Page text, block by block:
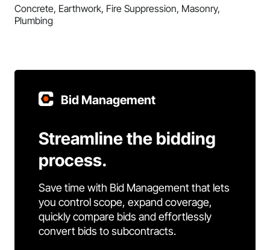
Concrete, Earthwork, Fire Suppression, Masonry,
Plumbing
Bid Management
Streamline the bidding
process.
Save time with Bid Management that lets
you control scope, expand coverage,
quickly compare bids and effortlessly
convert bids to subcontracts.